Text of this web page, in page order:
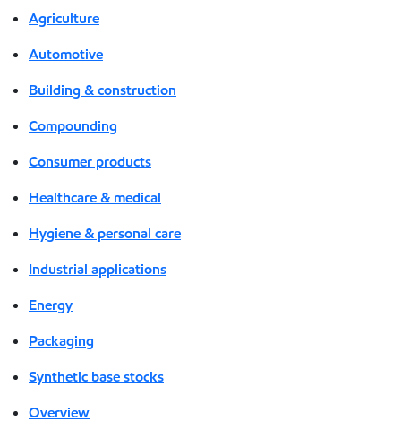
Agriculture
Automotive
Building & construction
Compounding
Consumer products
Healthcare & medical
Hygiene & personal care
Industrial applications
Energy
Packaging
Synthetic base stocks
Overview